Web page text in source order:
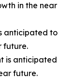
in the near
anticipated to
future.
is anticipated
future.